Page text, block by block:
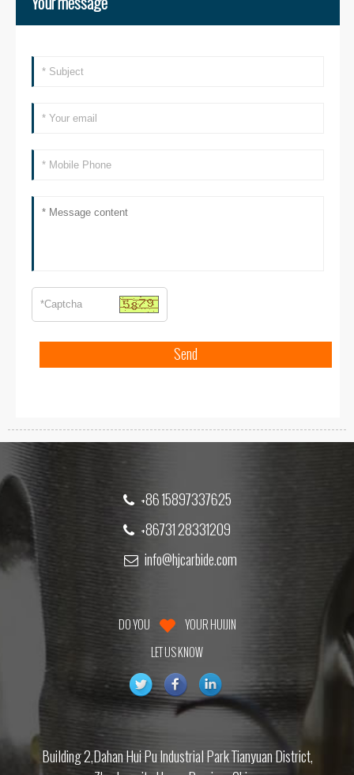
+86 15897337625
+86731 28331209
info@hjcarbide.com
DO YOU
YOUR HUIJIN
LET US KNOW
Building 2,Dahan Hui Pu Industrial Park Tianyuan District,